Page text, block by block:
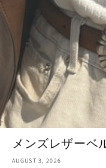
メンズレザーベ
AUGUST 3, 2026